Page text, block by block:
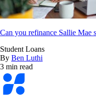
Can you refinance Sallie Mae
Student Loans
By Ben Luthi
3 min read
Bankrate
logo